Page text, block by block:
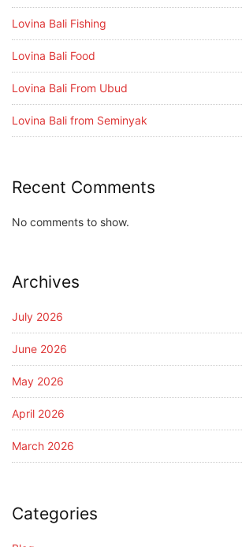
Lovina Bali Fishing
Lovina Bali Food
Lovina Bali From Ubud
Lovina Bali from Seminyak
Recent Comments
No comments to show.
Archives
July 2026
June 2026
May 2026
April 2026
March 2026
Categories